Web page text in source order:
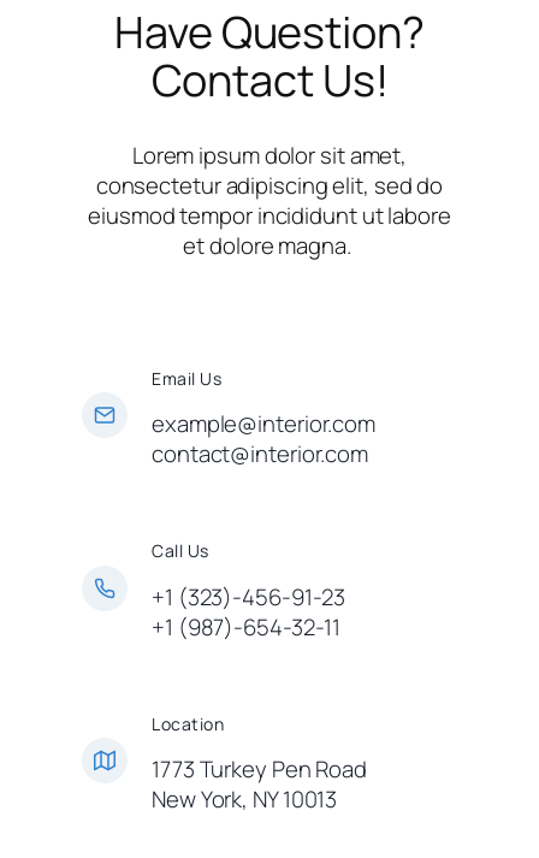
Have Question?
Contact Us!
Lorem ipsum dolor sit amet,
consectetur adipiscing elit, sed do
eiusmod tempor incididunt ut labore
et dolore magna.
Email Us
example@interior.com
contact@interior.com
Call Us
+1 (323)-456-91-23
+1 (987)-654-32-11
Location
1773 Turkey Pen Road
New York, NY 10013